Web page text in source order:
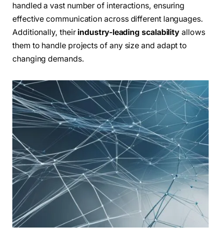
handled a vast number of interactions, ensuring
effective communication across different languages.
Additionally, their industry-leading scalability allows
them to handle projects of any size and adapt to
changing demands.